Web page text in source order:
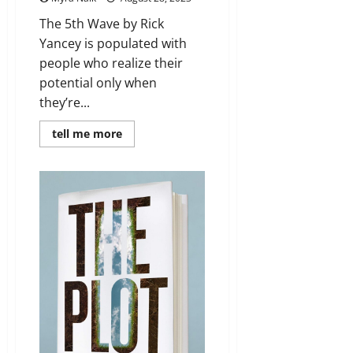
The 5th Wave by Rick
Yancey is populated with
people who realize their
potential only when
they’re...
tell me moreRead
more
5th
Wave
by
Rick
Yancey